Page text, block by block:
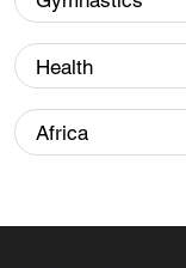
Damage was
across the
buildings and
Tymur
Health
Africa